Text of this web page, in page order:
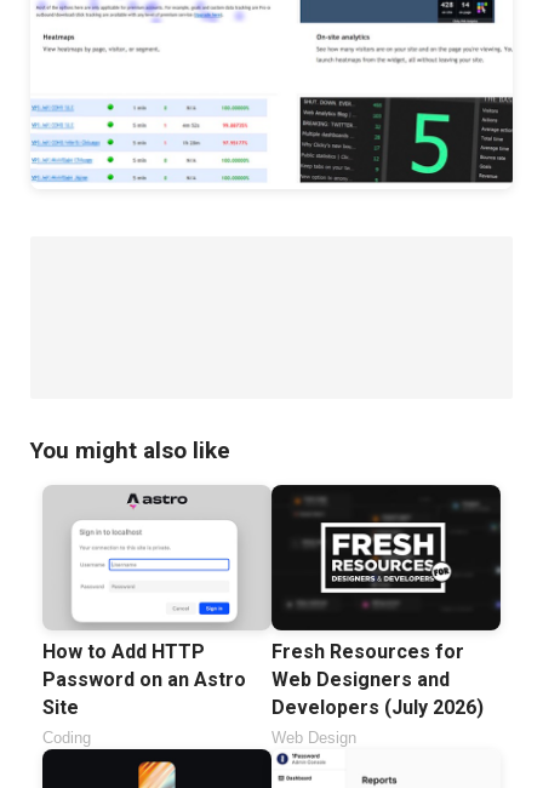
You might also like
How to Add HTTP
Password on an Astro
Site
Coding
Fresh Resources for
Web Designers and
Developers (July 2026)
Web Design